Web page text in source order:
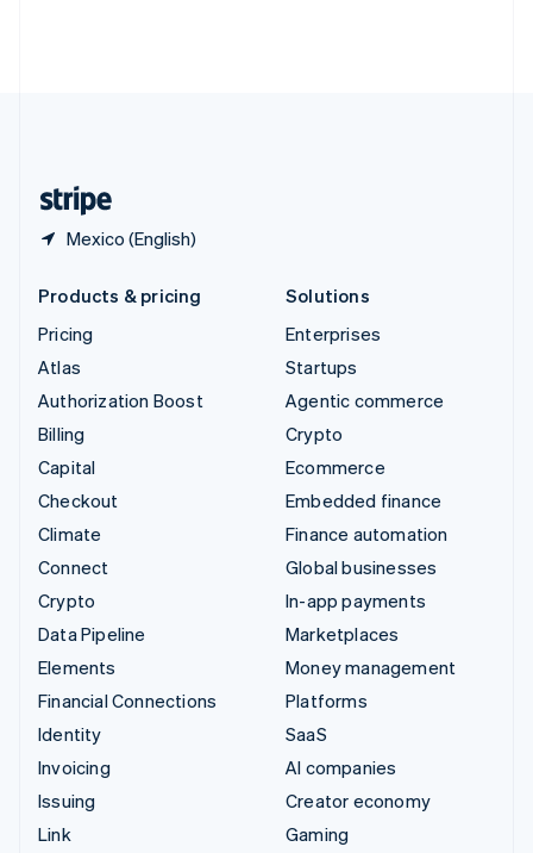
Mexico (English)
Products & pricing
Pricing
Atlas
Authorization Boost
Billing
Capital
Checkout
Climate
Connect
Crypto
Data Pipeline
Elements
Financial Connections
Identity
Invoicing
Issuing
Link
Solutions
Enterprises
Startups
Agentic commerce
Crypto
Ecommerce
Embedded finance
Finance automation
Global businesses
In-app payments
Marketplaces
Money management
Platforms
SaaS
AI companies
Creator economy
Gaming